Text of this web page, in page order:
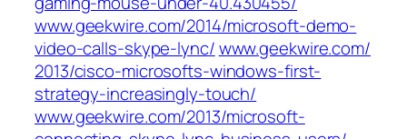
www.geekwire.com/‎2014/microsoft-demo-
video-calls-skype-lync/‎www.geekwire.com/‎
2013/cisco-microsofts-windows-first-
strategy-increasingly-touch/‎
www.geekwire.com/‎2013/microsoft-